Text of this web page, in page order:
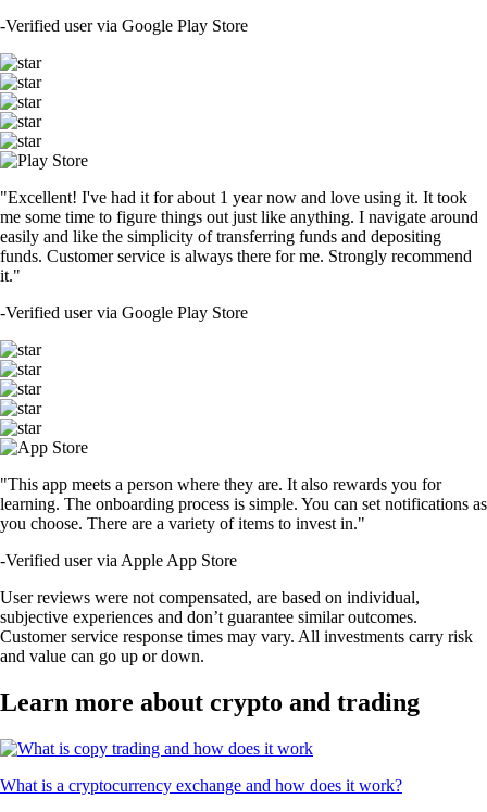
-Verified user via Google Play Store
"Excellent! I've had it for about 1 year now and love using it. It took
me some time to figure things out just like anything. I navigate around
easily and like the simplicity of transferring funds and depositing
funds. Customer service is always there for me. Strongly recommend
it."
-Verified user via Google Play Store
"This app meets a person where they are. It also rewards you for
learning. The onboarding process is simple. You can set notifications as
you choose. There are a variety of items to invest in."
-Verified user via Apple App Store
User reviews were not compensated, are based on individual,
subjective experiences and don’t guarantee similar outcomes.
Customer service response times may vary. All investments carry risk
and value can go up or down.
Learn more about crypto and trading
What is a cryptocurrency exchange and how does it work?